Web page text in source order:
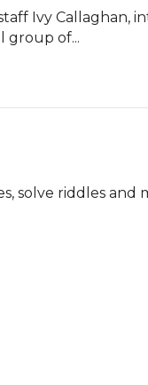
Ivy Callaghan,
group of...
solve riddles and